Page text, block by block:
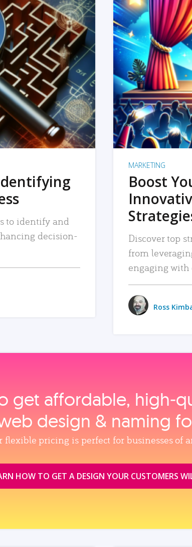
to identify and
decision-
MARKETING
Boost
Discover top
from
engaging with
Ross
get affordable,
design & naming
flexible pricing is perfect for businesses of
HOW TO GET A DESIGN YOUR CUSTOMERS